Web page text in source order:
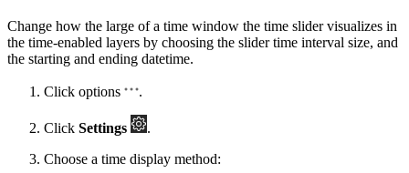
Change how the large of a time window the time slider visualizes in
the time-enabled layers by choosing the slider time interval size, and
the starting and ending datetime.
Click options .
Click Settings
.
Choose a time display method: